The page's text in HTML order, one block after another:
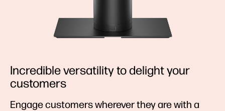
Incredible versatility to delight your
customers
Engage customers wherever they are with a